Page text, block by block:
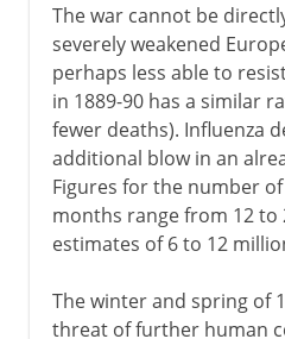
The war cannot be
severely weakened
perhaps less able to
in 1889-90 has a similar
fewer deaths). Influenza
additional blow in an
Figures for the number
months range from 12 to
estimates of 6 to 12
The winter and spring of
threat of further human